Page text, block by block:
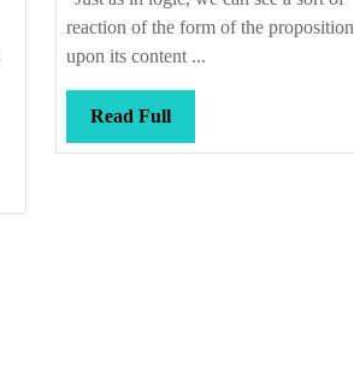
reaction of the form of the proposition
upon its content ...
Read FullRead
Full